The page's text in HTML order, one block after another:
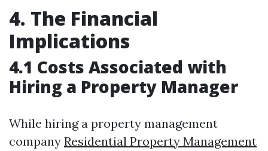
4. The Financial
Implications
4.1 Costs Associated with
Hiring a Property Manager
While hiring a property management
company Residential Property Management